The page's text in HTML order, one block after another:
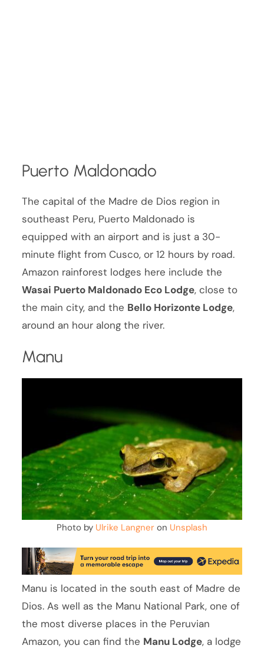
Puerto Maldonado
The capital of the Madre de Dios region in
southeast Peru, Puerto Maldonado is
equipped with an airport and is just a 30-
minute flight from Cusco, or 12 hours by road.
Amazon rainforest lodges here include the
Wasai Puerto Maldonado Eco Lodge, close to
the main city, and the Bello Horizonte Lodge,
around an hour along the river.
Manu
Photo by Ulrike Langner on Unsplash
Manu is located in the south east of Madre de
Dios. As well as the Manu National Park, one of
the most diverse places in the Peruvian
Amazon, you can find the Manu Lodge, a lodge